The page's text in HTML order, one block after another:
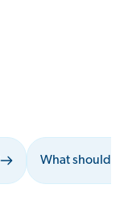
What should I